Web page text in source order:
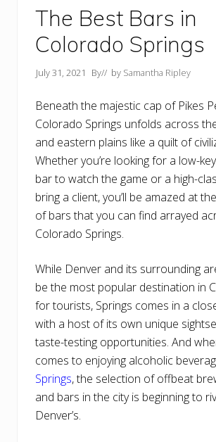
The Best Bars in
Colorado Springs
July 31, 2021 By// by Samantha Ripley
Beneath the majestic cap of Pikes
Colorado Springs unfolds across
and eastern plains like a quilt of
Whether you’re looking for a low-
bar to watch the game or a high-
bring a client, you’ll be amazed at
of bars that you can find arrayed
Colorado Springs.
While Denver and its surrounding
be the most popular destination in
for tourists, Springs comes in a
with a host of its own unique
taste-testing opportunities. And
comes to enjoying alcoholic
Springs, the selection of offbeat
and bars in the city is beginning to
Denver’s.